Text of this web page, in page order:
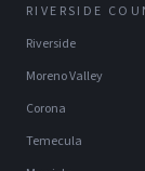
RIVERSIDE
Riverside
Moreno Valley
Corona
Temecula